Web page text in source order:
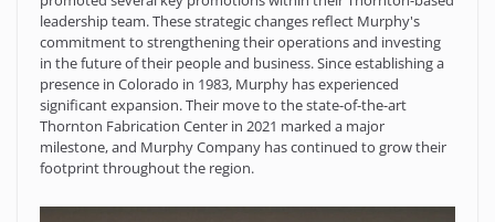
leadership team. These strategic changes reflect Murphy's
commitment to strengthening their operations and investing
in the future of their people and business. Since establishing a
presence in Colorado in 1983, Murphy has experienced
significant expansion. Their move to the state-of-the-art
Thornton Fabrication Center in 2021 marked a major
milestone, and Murphy Company has continued to grow their
footprint throughout the region.